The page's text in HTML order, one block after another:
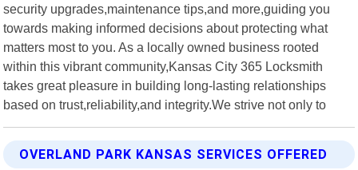
security upgrades,maintenance tips,and more,guiding you
towards making informed decisions about protecting what
matters most to you. As a locally owned business rooted
within this vibrant community,Kansas City 365 Locksmith
takes great pleasure in building long-lasting relationships
based on trust,reliability,and integrity.We strive not only to
OVERLAND PARK KANSAS SERVICES OFFERED